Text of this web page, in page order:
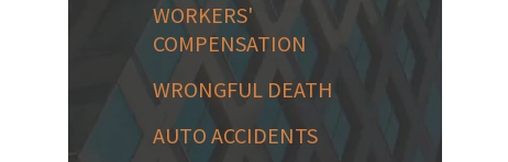
WORKERS'
COMPENSATION
WRONGFUL DEATH
AUTO ACCIDENTS